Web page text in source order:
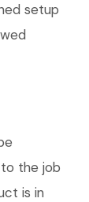
setup
the job
is in